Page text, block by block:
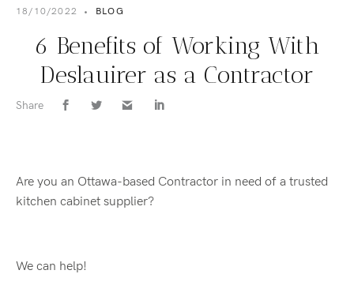
18/10/2022 • BLOG
6 Benefits of Working With
Deslauirer as a Contractor
Share
Are you an Ottawa-based Contractor in need of a trusted
kitchen cabinet supplier?
We can help!